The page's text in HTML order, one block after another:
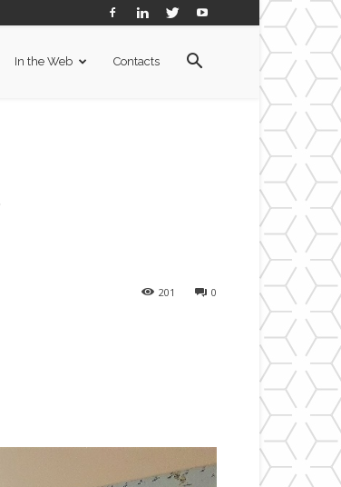
In the Web Contacts
0
201